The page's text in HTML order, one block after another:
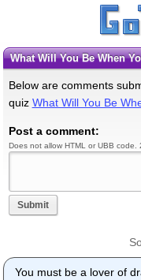
What Will You Be When
Below are comments
quiz What Will You Be
Post a comment:
Does not allow HTML or UBB code.
Submit
You must be a lover of